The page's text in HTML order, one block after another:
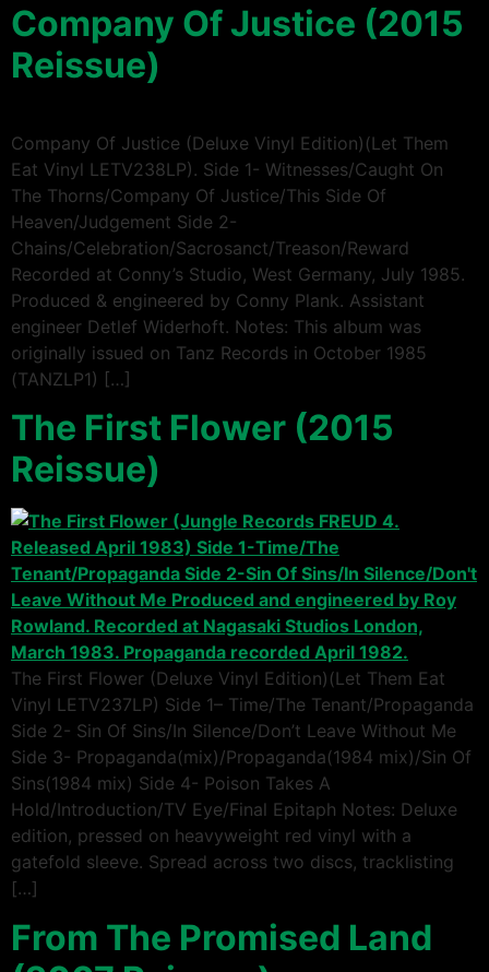
Company Of Justice (2015
Reissue)
Company Of Justice (Deluxe Vinyl Edition)(Let Them
Eat Vinyl LETV238LP). Side 1- Witnesses/Caught On
The Thorns/Company Of Justice/This Side Of
Heaven/Judgement Side 2-
Chains/Celebration/Sacrosanct/Treason/Reward
Recorded at Conny’s Studio, West Germany, July 1985.
Produced & engineered by Conny Plank. Assistant
engineer Detlef Widerhoft. Notes: This album was
originally issued on Tanz Records in October 1985
(TANZLP1) […]
The First Flower (2015
Reissue)
The First Flower (Deluxe Vinyl Edition)(Let Them Eat
Vinyl LETV237LP) Side 1– Time/The Tenant/Propaganda
Side 2- Sin Of Sins/In Silence/Don’t Leave Without Me
Side 3- Propaganda(mix)/Propaganda(1984 mix)/Sin Of
Sins(1984 mix) Side 4- Poison Takes A
Hold/Introduction/TV Eye/Final Epitaph Notes: Deluxe
edition, pressed on heavyweight red vinyl with a
gatefold sleeve. Spread across two discs, tracklisting
[…]
From The Promised Land